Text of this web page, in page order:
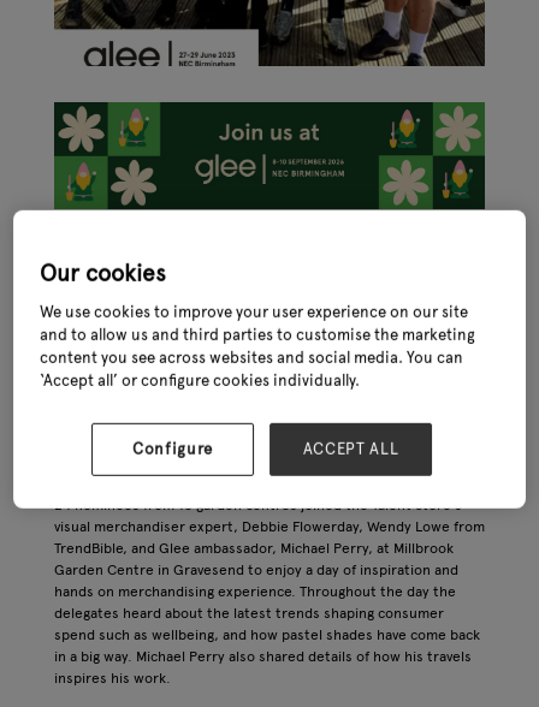
International Festival of Garden, Leisure and Pet, Glee 2023 –
taking place at the NEC in late June (27th – 29th) – the team has
been busy behind the scenes to ensure that this year’s edition
of the show will be bigger and better than ever. Here, we find out
more about the latest developments shaping the industry’s
leading exhibition.
Glee’s new Talent Store – which celebrates emerging visual
merchandising talent and will culminate in two live retail sets at
24 nominees from 18 garden centres joined the Talent Store’s
visual merchandiser expert, Debbie Flowerday, Wendy Lowe from
TrendBible, and Glee ambassador, Michael Perry, at Millbrook
Garden Centre in Gravesend to enjoy a day of inspiration and
hands on merchandising experience. Throughout the day the
delegates heard about the latest trends shaping consumer
spend such as wellbeing, and how pastel shades have come back
in a big way. Michael Perry also shared details of how his travels
inspires his work.
Our cookies
We use cookies to improve your user experience on our site
and to allow us and third parties to customise the marketing
content you see across websites and social media. You can
‘Accept all’ or configure cookies individually.
Configure ACCEPT ALL